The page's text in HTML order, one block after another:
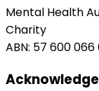
Mental Health
Charity
ABN: 57 600 066